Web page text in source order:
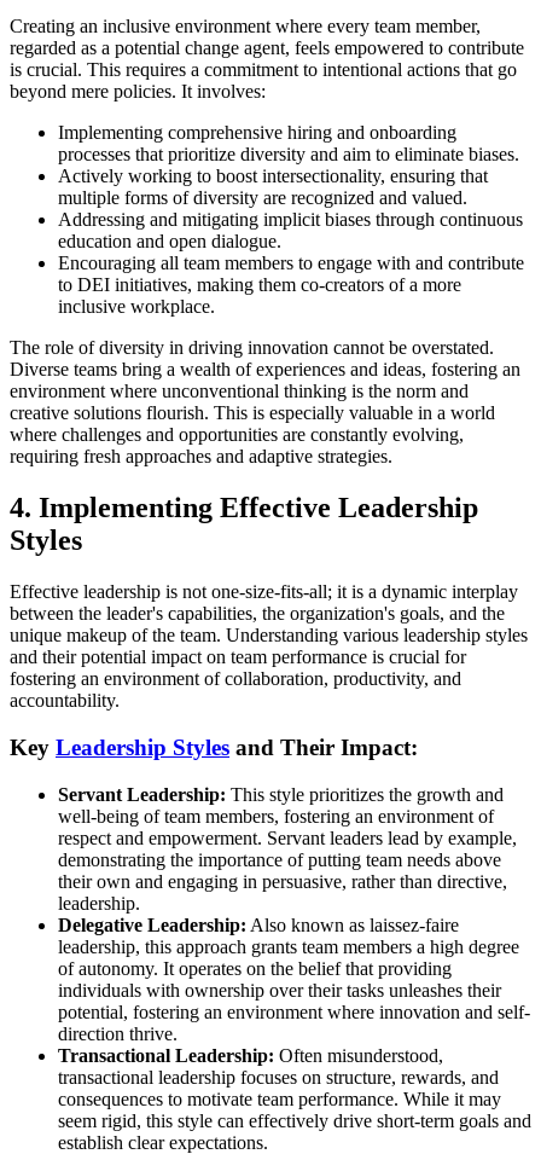
Creating an inclusive environment where every team member,
regarded as a potential change agent, feels empowered to contribute
is crucial. This requires a commitment to intentional actions that go
beyond mere policies. It involves:
Implementing comprehensive hiring and onboarding
processes that prioritize diversity and aim to eliminate biases.
Actively working to boost intersectionality, ensuring that
multiple forms of diversity are recognized and valued.
Addressing and mitigating implicit biases through continuous
education and open dialogue.
Encouraging all team members to engage with and contribute
to DEI initiatives, making them co-creators of a more
inclusive workplace.
The role of diversity in driving innovation cannot be overstated.
Diverse teams bring a wealth of experiences and ideas, fostering an
environment where unconventional thinking is the norm and
creative solutions flourish. This is especially valuable in a world
where challenges and opportunities are constantly evolving,
requiring fresh approaches and adaptive strategies.
4. Implementing Effective Leadership
Styles
Effective leadership is not one-size-fits-all; it is a dynamic interplay
between the leader's capabilities, the organization's goals, and the
unique makeup of the team. Understanding various leadership styles
and their potential impact on team performance is crucial for
fostering an environment of collaboration, productivity, and
accountability.
Key Leadership Styles and Their Impact:
Servant Leadership: This style prioritizes the growth and
well-being of team members, fostering an environment of
respect and empowerment. Servant leaders lead by example,
demonstrating the importance of putting team needs above
their own and engaging in persuasive, rather than directive,
leadership.
Delegative Leadership: Also known as laissez-faire
leadership, this approach grants team members a high degree
of autonomy. It operates on the belief that providing
individuals with ownership over their tasks unleashes their
potential, fostering an environment where innovation and self-
direction thrive.
Transactional Leadership: Often misunderstood,
transactional leadership focuses on structure, rewards, and
consequences to motivate team performance. While it may
seem rigid, this style can effectively drive short-term goals and
establish clear expectations.